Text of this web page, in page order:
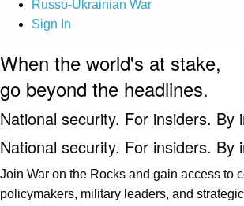
Russo-Ukrainian War
Sign In
When the world's at stake,
go beyond the headlines.
National security. For insiders. By
National security. For insiders. By
Join War on the Rocks and gain access to
policymakers, military leaders, and